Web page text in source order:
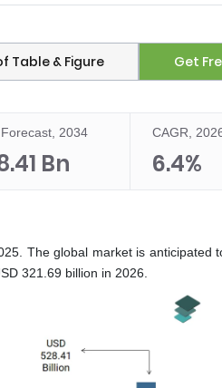
Table & Figure Get
2034
Bn
CAGR,
6.4%
The global market is anticipated
321.69 billion in 2026.